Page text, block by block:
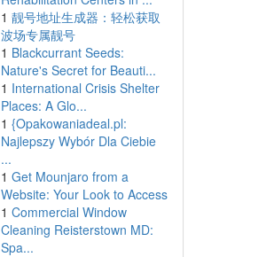
1 靓号地址生成器：轻松获取
波场专属靓号
1 Blackcurrant Seeds:
Nature's Secret for Beauti...
1 International Crisis Shelter
Places: A Glo...
1 {Opakowaniadeal.pl:
Najlepszy Wybór Dla Ciebie
...
1 Get Mounjaro from a
Website: Your Look to Access
1 Commercial Window
Cleaning Reisterstown MD:
Spa...